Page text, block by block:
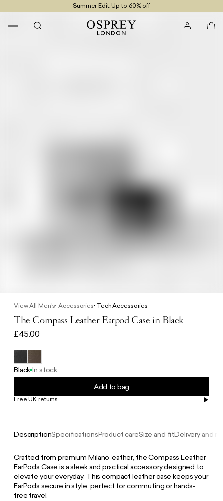
Summer Edit: Up to 60% off
Free UK Delivery On Orders £100+
DescriptionSpecificationsProduct careSize and fitDelivery and
Crafted from premium Milano leather, the Compass Leather
EarPods Case is a sleek and practical accessory designed to
elevate your everyday. This compact leather case keeps your
EarPods secure in style, perfect for commuting or hands-
free travel.
View All Men's Accessories Tech Accessories
The Compass Leather Earpod Case in Black
£45.00
Black In stock
Add to bag
Free UK returns